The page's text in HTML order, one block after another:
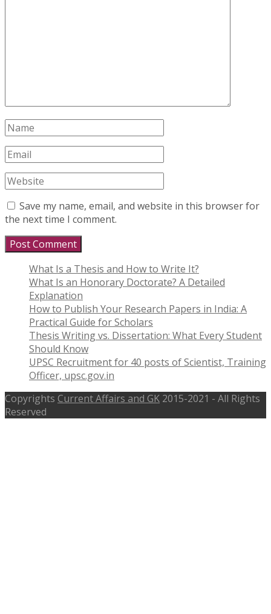
Save my name, email, and website in this browser for
the next time I comment.
What Is a Thesis and How to Write It?
What Is an Honorary Doctorate? A Detailed
Explanation
How to Publish Your Research Papers in India: A
Practical Guide for Scholars
Thesis Writing vs. Dissertation: What Every Student
Should Know
UPSC Recruitment for 40 posts of Scientist, Training
Officer, upsc.gov.in
Copyrights Current Affairs and GK 2015-2021 - All Rights
Reserved